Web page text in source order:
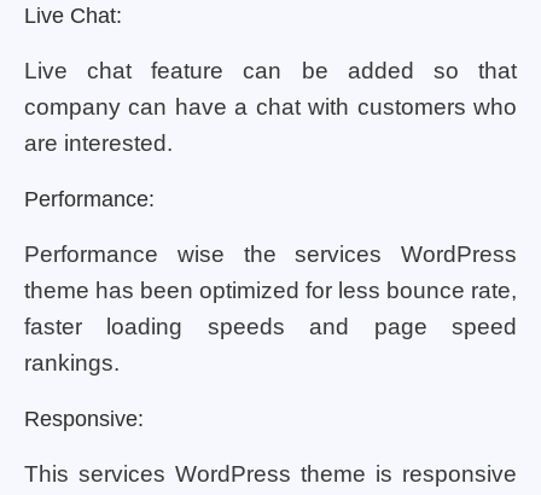
Live Chat:
Live chat feature can be added so that
company can have a chat with customers who
are interested.
Performance:
Performance wise the services WordPress
theme has been optimized for less bounce rate,
faster loading speeds and page speed
rankings.
Responsive:
This services WordPress theme is responsive